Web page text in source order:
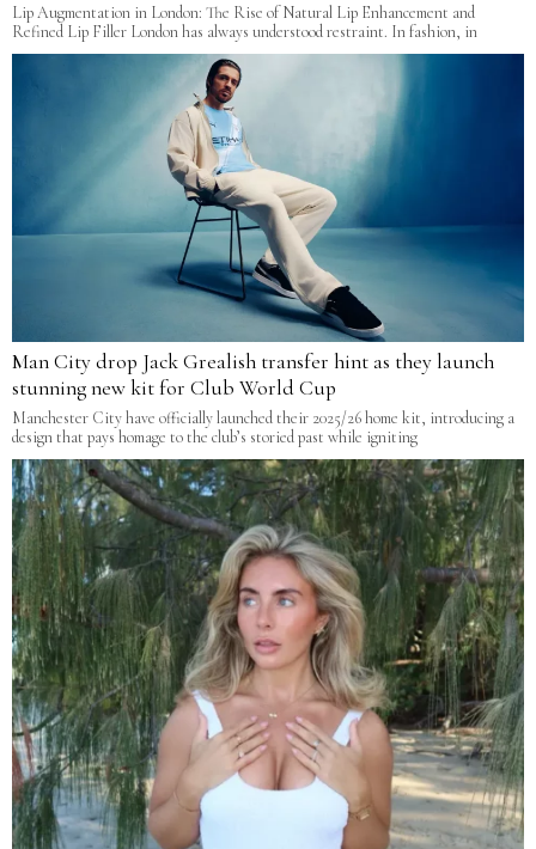
Lip Augmentation in London: The Rise of Natural Lip Enhancement and
Refined Lip Filler London has always understood restraint. In fashion, in
Man City drop Jack Grealish transfer hint as they launch
stunning new kit for Club World Cup
Manchester City have officially launched their 2025/26 home kit, introducing a
design that pays homage to the club’s storied past while igniting